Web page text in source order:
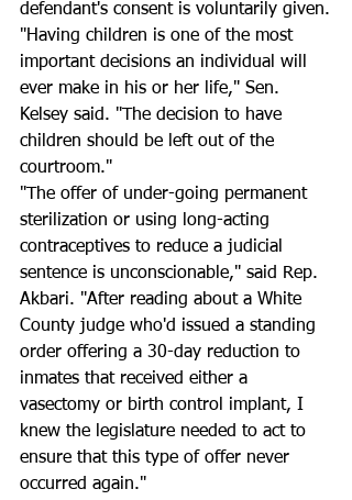
defendant's consent is voluntarily given.
"Having children is one of the most
important decisions an individual will
ever make in his or her life," Sen.
Kelsey said. "The decision to have
children should be left out of the
courtroom."
"The offer of under-going permanent
sterilization or using long-acting
contraceptives to reduce a judicial
sentence is unconscionable," said Rep.
Akbari. "After reading about a White
County judge who'd issued a standing
order offering a 30-day reduction to
inmates that received either a
vasectomy or birth control implant, I
knew the legislature needed to act to
ensure that this type of offer never
occurred again."